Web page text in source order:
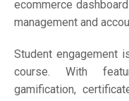
ecommerce
management and
Student engagement
course. With
gamification,